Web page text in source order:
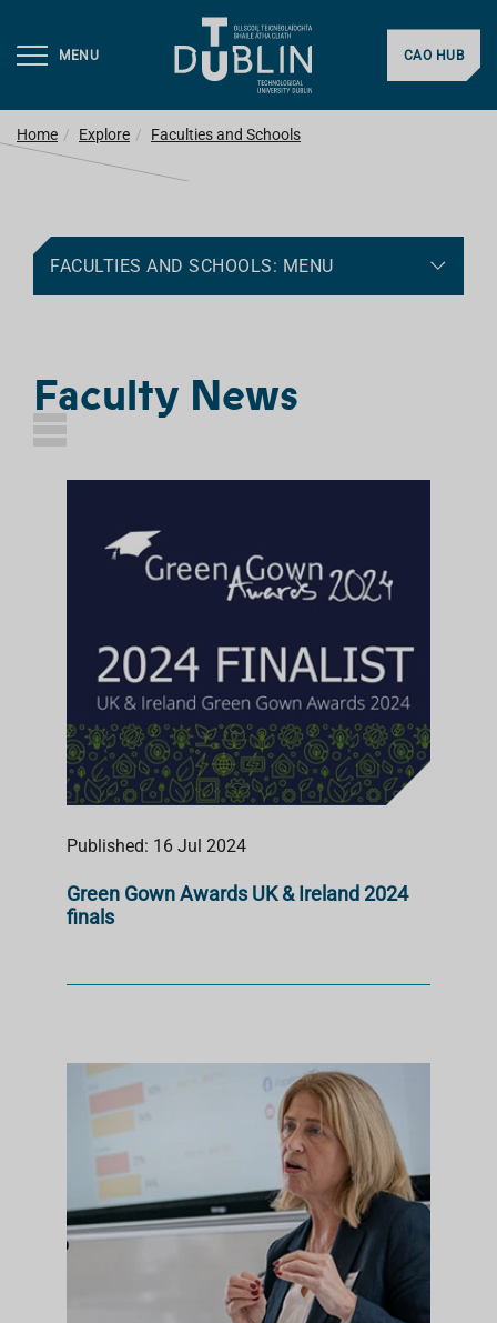
MENU CAO HUB
Home Explore Faculties and Schools
FACULTIES AND SCHOOLS: MENU
Faculty News
Published: 16 Jul 2024
Green Gown Awards UK & Ireland 2024
finals